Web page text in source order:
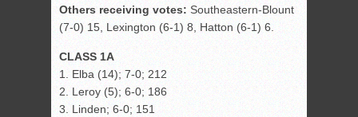
Others receiving votes: Southeastern-Blount
(7-0) 15, Lexington (6-1) 8, Hatton (6-1) 6.
CLASS 1A
1. Elba (14); 7-0; 212
2. Leroy (5); 6-0; 186
3. Linden; 6-0; 151